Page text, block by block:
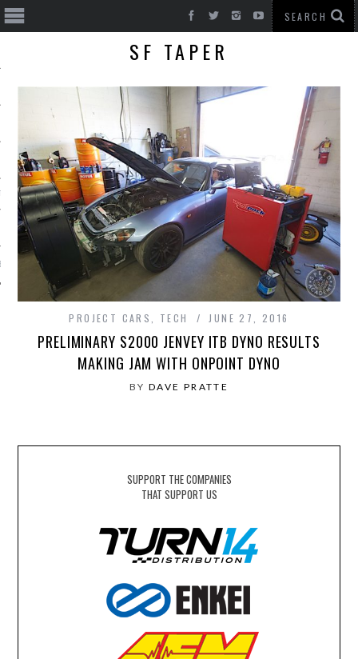
CARS
SF TAPER
PROJECT CARS TECH JUNE 27, 2016
PRELIMINARY S2000 JENVEY ITB DYNO RESULTS
MAKING JAM WITH ONPOINT DYNO
BY DAVE PRATTE
SUPPORT THE COMPANIES
THAT SUPPORT US